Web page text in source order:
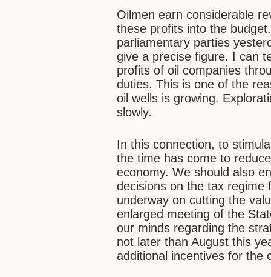
Oilmen earn considerable
these profits into the
parliamentary parties
give a precise figure. I can
profits of oil companies
duties. This is one of the
oil wells is growing.
slowly.
In this connection, to
the time has come to
economy. We should also
decisions on the tax regime
underway on cutting the
enlarged meeting of the
our minds regarding the
not later than August this
additional incentives for the